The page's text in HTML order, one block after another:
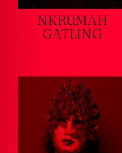
NKRUMAH
GATLING